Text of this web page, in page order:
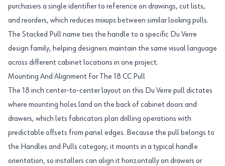
purchasers a single identifier to reference on drawings, cut lists,
and reorders, which reduces mixups between similar looking pulls.
The Stacked Pull name ties the handle to a specific Du Verre
design family, helping designers maintain the same visual language
across different cabinet locations in one project.
Mounting And Alignment For The 18 CC Pull
The 18 inch center-to-center layout on this Du Verre pull dictates
where mounting holes land on the back of cabinet doors and
drawers, which lets fabricators plan drilling operations with
predictable offsets from panel edges. Because the pull belongs to
the Handles and Pulls category, it mounts in a typical handle
orientation, so installers can align it horizontally on drawers or